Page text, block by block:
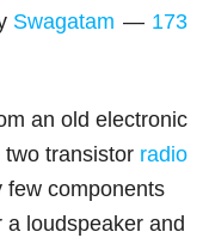
Swagatam
173
an old electronic
transistor radio
few components
loudspeaker and